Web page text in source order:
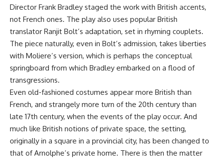
Director Frank Bradley staged the work with British accents,
not French ones. The play also uses popular British
translator Ranjit Bolt’s adaptation, set in rhyming couplets.
The piece naturally, even in Bolt’s admission, takes liberties
with Moliere’s version, which is perhaps the conceptual
springboard from which Bradley embarked on a flood of
transgressions.
Even old-fashioned costumes appear more British than
French, and strangely more turn of the 20th century than
late 17th century, when the events of the play occur. And
much like British notions of private space, the setting,
originally in a square in a provincial city, has been changed to
that of Arnolphe’s private home. There is then the matter